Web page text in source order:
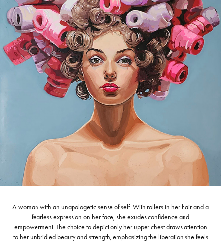
A woman with an unapologetic sense of self. With rollers in her hair and a
fearless expression on her face, she exudes confidence and
empowerment. The choice to depict only her upper chest draws attention
to her unbridled beauty and strength, emphasizing the liberation she feels